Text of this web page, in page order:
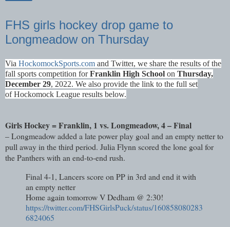
FHS girls hockey drop game to
Longmeadow on Thursday
Via HockomockSports.com and Twitter, we share the results of the
fall sports competition forFranklin High School on Thursday,
December 29, 2022. We also provide the link to the full set
ofHockomock League results below.
Girls Hockey = Franklin, 1 vs. Longmeadow, 4 – Final
– Longmeadow added a late power play goal and an empty netter to
pull away in the third period. Julia Flynn scored the lone goal for
the Panthers with an end-to-end rush.
Final 4-1, Lancers score on PP in 3rd and end it with
an empty netter
Home again tomorrow V Dedham @ 2:30!
https://twitter.com/FHSGirlsPuck/status/160858080283
6824065